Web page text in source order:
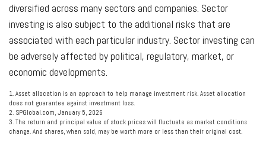
diversified across many sectors and companies. Sector
investing is also subject to the additional risks that are
associated with each particular industry. Sector investing can
be adversely affected by political, regulatory, market, or
economic developments.
1. Asset allocation is an approach to help manage investment risk. Asset allocation
does not guarantee against investment loss.
2. SPGlobal.com, January 5, 2026
3. The return and principal value of stock prices will fluctuate as market conditions
change. And shares, when sold, may be worth more or less than their original cost.